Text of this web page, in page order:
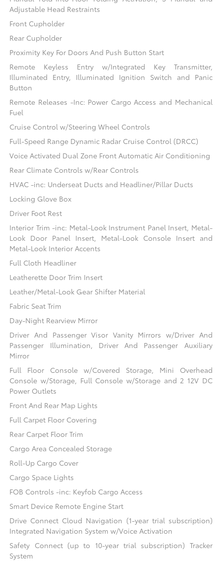
Adjustable Head Restraints
Front Cupholder
Rear Cupholder
Proximity Key For Doors And Push Button Start
Remote Keyless Entry w/Integrated Key Transmitter,
Illuminated Entry, Illuminated Ignition Switch and Panic
Button
Remote Releases -Inc: Power Cargo Access and Mechanical
Fuel
Cruise Control w/Steering Wheel Controls
Full-Speed Range Dynamic Radar Cruise Control (DRCC)
Voice Activated Dual Zone Front Automatic Air Conditioning
Rear Climate Controls w/Rear Controls
HVAC -inc: Underseat Ducts and Headliner/Pillar Ducts
Locking Glove Box
Driver Foot Rest
Interior Trim -inc: Metal-Look Instrument Panel Insert, Metal-
Look Door Panel Insert, Metal-Look Console Insert and
Metal-Look Interior Accents
Full Cloth Headliner
Leatherette Door Trim Insert
Leather/Metal-Look Gear Shifter Material
Fabric Seat Trim
Day-Night Rearview Mirror
Driver And Passenger Visor Vanity Mirrors w/Driver And
Passenger Illumination, Driver And Passenger Auxiliary
Mirror
Full Floor Console w/Covered Storage, Mini Overhead
Console w/Storage, Full Console w/Storage and 2 12V DC
Power Outlets
Front And Rear Map Lights
Full Carpet Floor Covering
Rear Carpet Floor Trim
Cargo Area Concealed Storage
Roll-Up Cargo Cover
Cargo Space Lights
FOB Controls -inc: Keyfob Cargo Access
Smart Device Remote Engine Start
Drive Connect Cloud Navigation (1-year trial subscription)
Integrated Navigation System w/Voice Activation
Safety Connect (up to 10-year trial subscription) Tracker
System